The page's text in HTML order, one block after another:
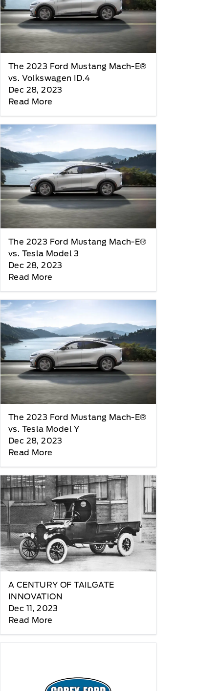
The 2023 Ford Mustang Mach-E®
vs. Volkswagen ID.4
Dec 28, 2023
Read More
The 2023 Ford Mustang Mach-E®
vs. Tesla Model 3
Dec 28, 2023
Read More
The 2023 Ford Mustang Mach-E®
vs. Tesla Model Y
Dec 28, 2023
Read More
A CENTURY OF TAILGATE
INNOVATION
Dec 11, 2023
Read More